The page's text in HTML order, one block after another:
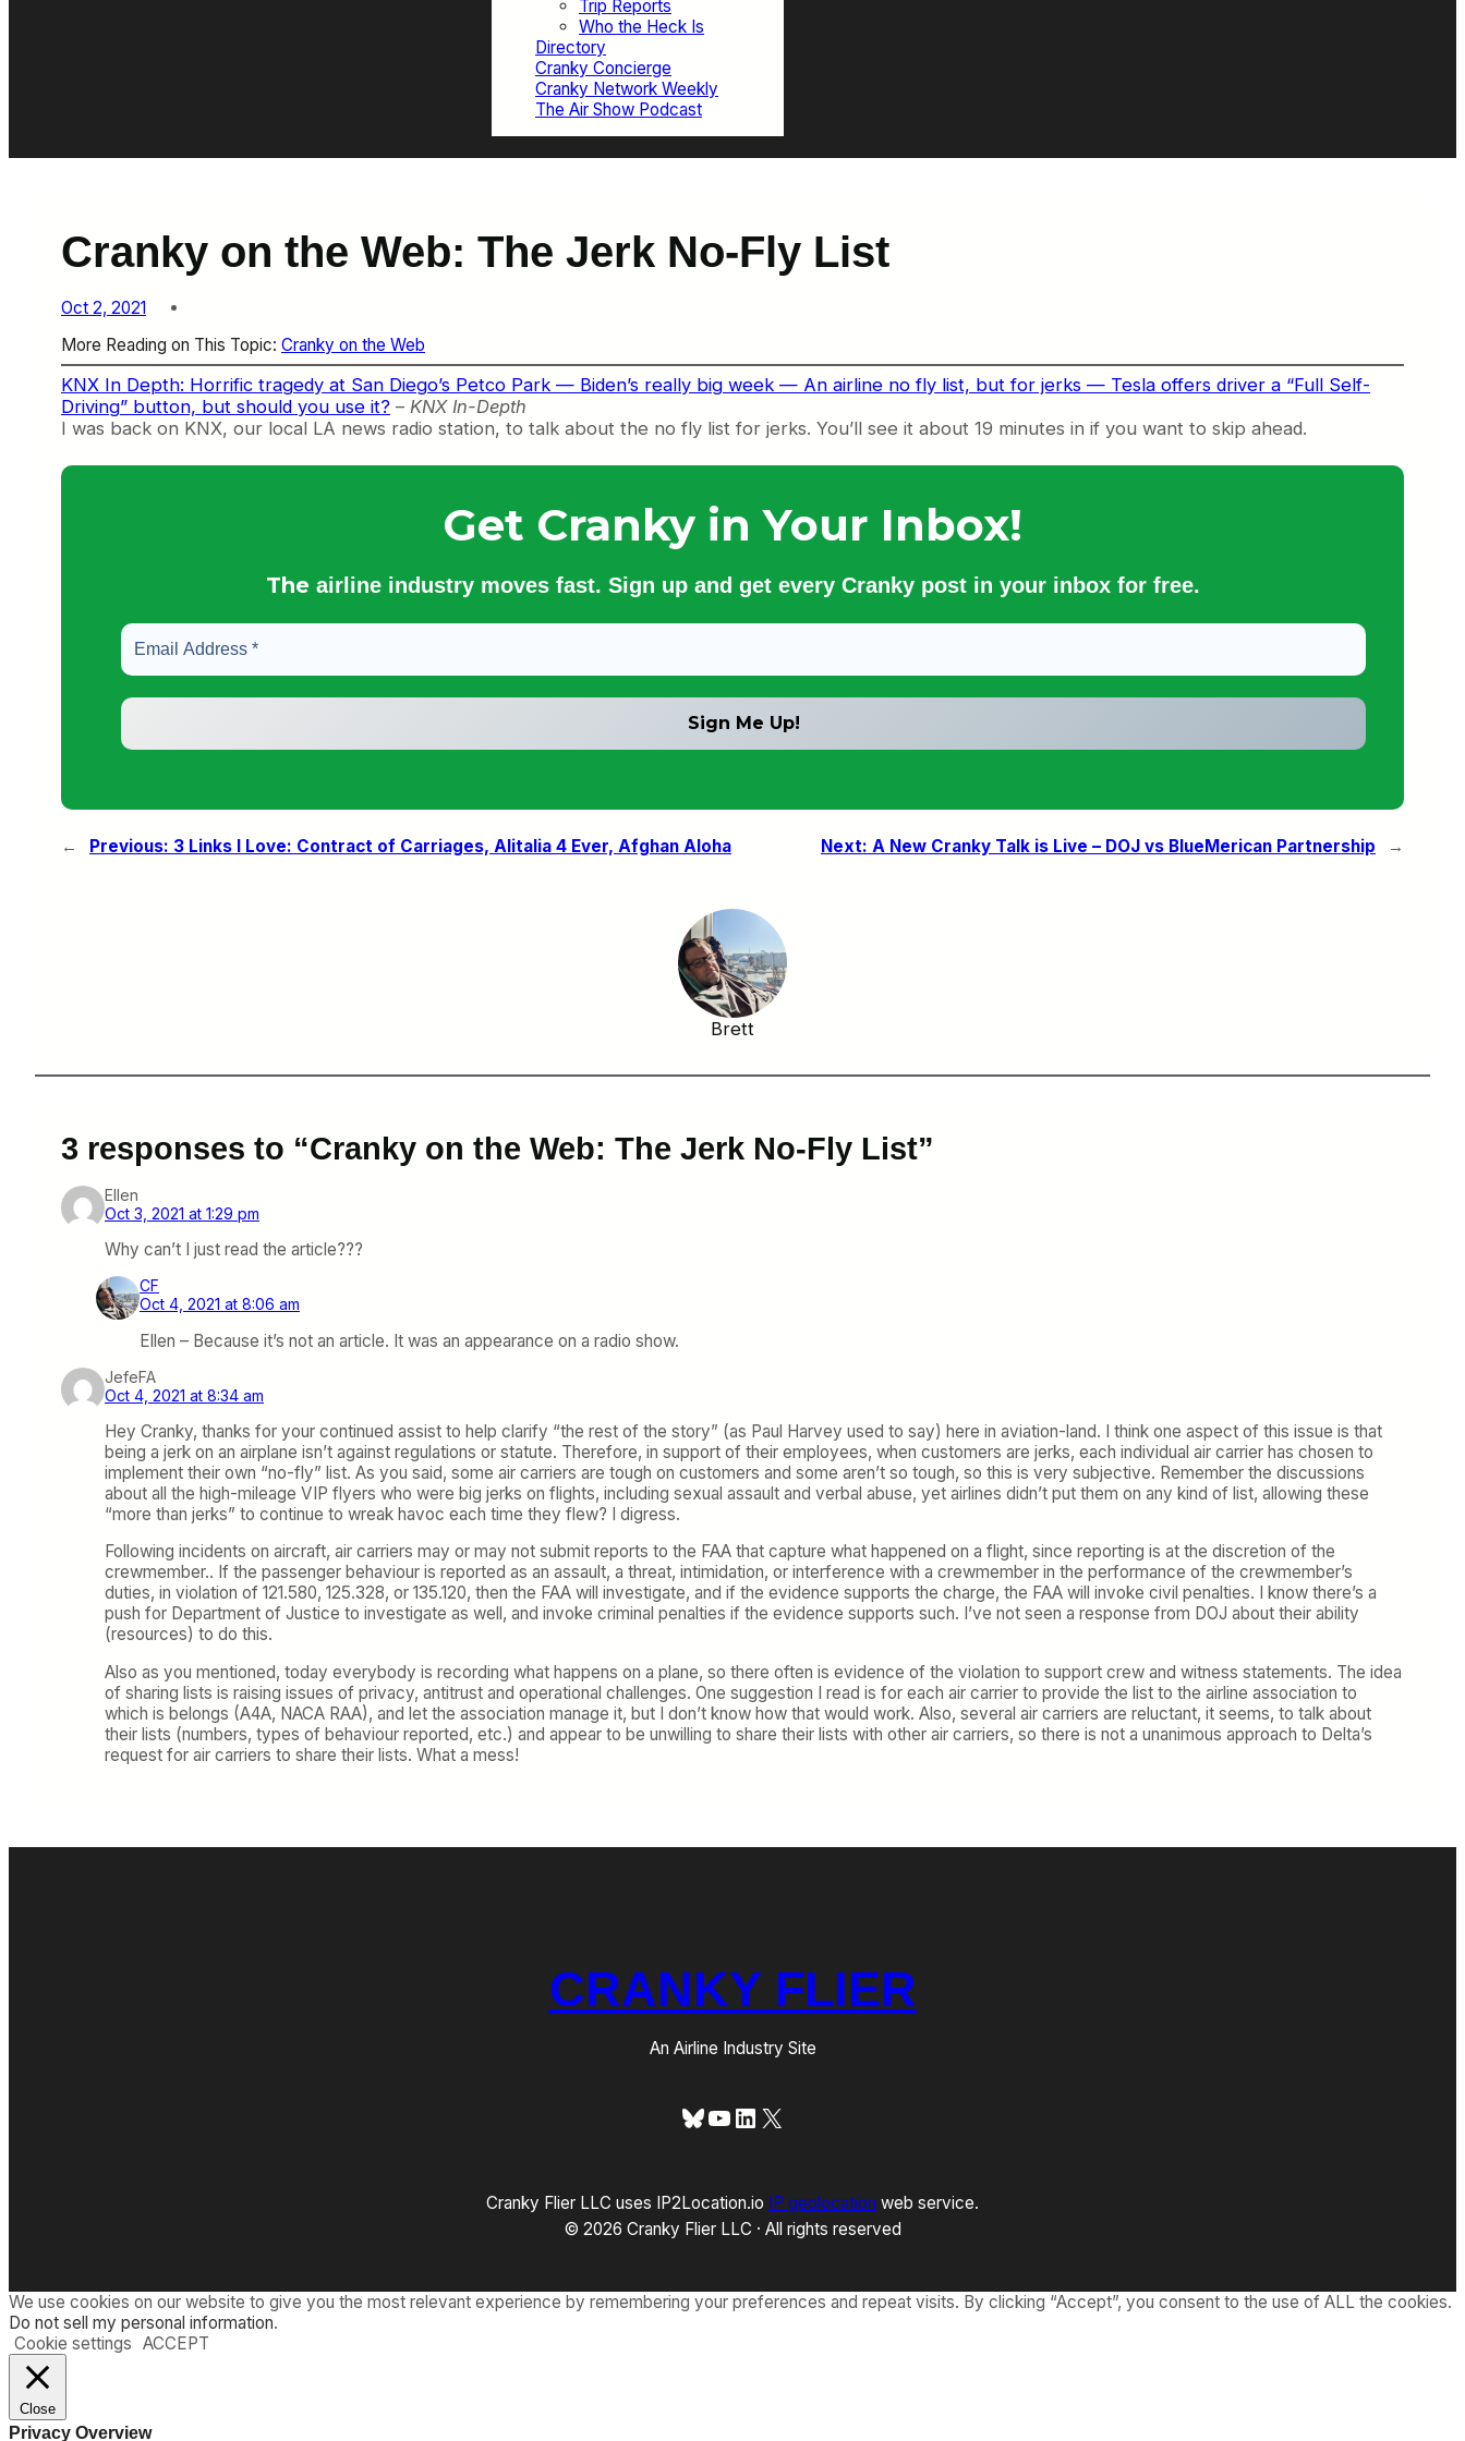
Trip Reports
Who the Heck Is
Directory
Cranky Concierge
Cranky Network Weekly
The Air Show Podcast
Cranky on the Web: The Jerk No-Fly List
Oct 2, 2021
More Reading on This Topic: Cranky on the Web
KNX In Depth: Horrific tragedy at San Diego’s Petco Park — Biden’s really big week — An airline no fly list, but for jerks — Tesla offers driver a “Full Self-
Driving” button, but should you use it? – KNX In-Depth
I was back on KNX, our local LA news radio station, to talk about the no fly list for jerks. You’ll see it about 19 minutes in if you want to skip ahead.
Get Cranky in Your Inbox!
The airline industry moves fast. Sign up and get every Cranky post in your inbox for free.
← Previous: 3 Links I Love: Contract of Carriages, Alitalia 4 Ever, Afghan Aloha Next: A New Cranky Talk is Live – DOJ vs BlueMerican Partnership →
Brett
3 responses to “Cranky on the Web: The Jerk No-Fly List”
Ellen
Oct 3, 2021 at 1:29 pm
Why can’t I just read the article???
CF
Oct 4, 2021 at 8:06 am
Ellen – Because it’s not an article. It was an appearance on a radio show.
JefeFA
Oct 4, 2021 at 8:34 am
Hey Cranky, thanks for your continued assist to help clarify “the rest of the story” (as Paul Harvey used to say) here in aviation-land. I think one aspect of this issue is that
being a jerk on an airplane isn’t against regulations or statute. Therefore, in support of their employees, when customers are jerks, each individual air carrier has chosen to
implement their own “no-fly” list. As you said, some air carriers are tough on customers and some aren’t so tough, so this is very subjective. Remember the discussions
about all the high-mileage VIP flyers who were big jerks on flights, including sexual assault and verbal abuse, yet airlines didn’t put them on any kind of list, allowing these
“more than jerks” to continue to wreak havoc each time they flew? I digress.
Following incidents on aircraft, air carriers may or may not submit reports to the FAA that capture what happened on a flight, since reporting is at the discretion of the
crewmember.. If the passenger behaviour is reported as an assault, a threat, intimidation, or interference with a crewmember in the performance of the crewmember’s
duties, in violation of 121.580, 125.328, or 135.120, then the FAA will investigate, and if the evidence supports the charge, the FAA will invoke civil penalties. I know there’s a
push for Department of Justice to investigate as well, and invoke criminal penalties if the evidence supports such. I’ve not seen a response from DOJ about their ability
(resources) to do this.
Also as you mentioned, today everybody is recording what happens on a plane, so there often is evidence of the violation to support crew and witness statements. The idea
of sharing lists is raising issues of privacy, antitrust and operational challenges. One suggestion I read is for each air carrier to provide the list to the airline association to
which is belongs (A4A, NACA RAA), and let the association manage it, but I don’t know how that would work. Also, several air carriers are reluctant, it seems, to talk about
their lists (numbers, types of behaviour reported, etc.) and appear to be unwilling to share their lists with other air carriers, so there is not a unanimous approach to Delta’s
request for air carriers to share their lists. What a mess!
CRANKY FLIER
An Airline Industry Site
Bluesky
YouTube
LinkedIn
X
Cranky Flier LLC uses IP2Location.io IP geolocation web service.
© 2026 Cranky Flier LLC · All rights reserved
We use cookies on our website to give you the most relevant experience by remembering your preferences and repeat visits. By clicking “Accept”, you consent to the use of ALL the cookies.
Do not sell my personal information.
Cookie settings ACCEPT
Close
Privacy Overview